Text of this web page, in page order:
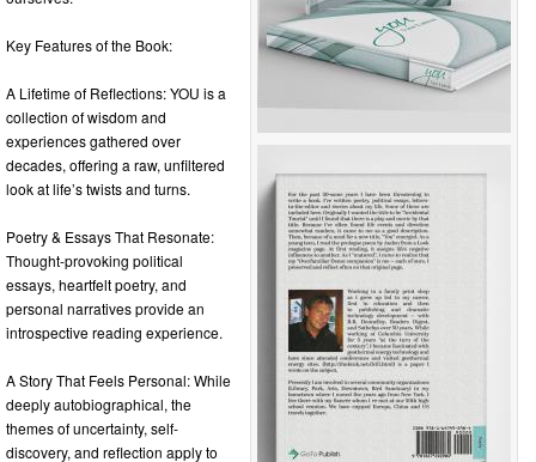
Key Features of the Book:
A Lifetime of Reflections: YOU is a
collection of wisdom and
experiences gathered over
decades, offering a raw, unfiltered
look at life’s twists and turns.
Poetry & Essays That Resonate:
Thought-provoking political
essays, heartfelt poetry, and
personal narratives provide an
introspective reading experience.
A Story That Feels Personal: While
deeply autobiographical, the
themes of uncertainty, self-
discovery, and reflection apply to